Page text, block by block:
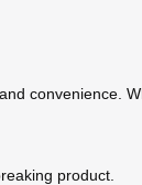
convenience.
product.